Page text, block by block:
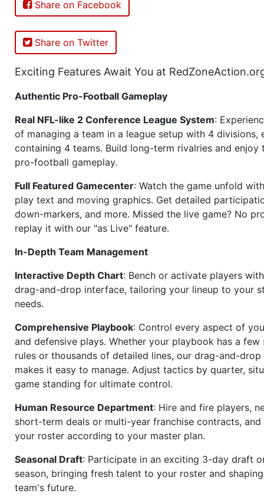
Share on Facebook
Share on Twitter
Exciting Features Await You at
Authentic Pro-Football Gameplay
Real NFL-like 2 Conference League System:
of managing a team in a league setup with 4 divisions,
containing 4 teams. Build long-term rivalries and
pro-football gameplay.
Full Featured Gamecenter: Watch the game unfold
play text and moving graphics. Get detailed
down-markers, and more. Missed the live game? No
replay it with our "as Live" feature.
In-Depth Team Management
Interactive Depth Chart: Bench or activate players
drag-and-drop interface, tailoring your lineup to your
needs.
Comprehensive Playbook: Control every aspect of
and defensive plays. Whether your playbook has a few
rules or thousands of detailed lines, our drag-and-drop
makes it easy to manage. Adjust tactics by quarter,
game standing for ultimate control.
Human Resource Department: Hire and fire players,
short-term deals or multi-year franchise contracts, and
your roster according to your master plan.
Seasonal Draft: Participate in an exciting 3-day draft
season, bringing fresh talent to your roster and
team's future.